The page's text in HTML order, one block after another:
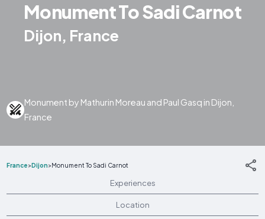
Monument To Sadi Carnot
Dijon, France
Monument by Mathurin Moreau and Paul Gasq in Dijon,
France
France>Dijon>Monument To Sadi Carnot
Experiences
Location